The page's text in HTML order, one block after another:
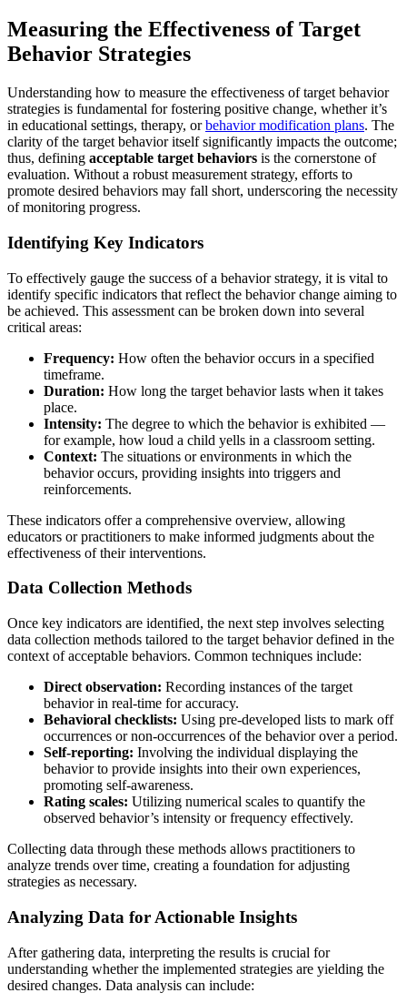
Measuring the Effectiveness of Target
Behavior Strategies
Understanding how to measure the effectiveness of target behavior
strategies is fundamental for fostering positive change, whether it’s
in educational settings, therapy, orbehavior modification plans. The
clarity of the target behavior itself significantly impacts the outcome;
thus, defining acceptable target behaviors is the cornerstone of
evaluation. Without a robust measurement strategy, efforts to
promote desired behaviors may fall short, underscoring the necessity
of monitoring progress.
Identifying Key Indicators
To effectively gauge the success of a behavior strategy, it is vital to
identify specific indicators that reflect the behavior change aiming to
be achieved. This assessment can be broken down into several
critical areas:
Frequency: How often the behavior occurs in a specified
timeframe.
Duration: How long the target behavior lasts when it takes
place.
Intensity: The degree to which the behavior is exhibited —
for example, how loud a child yells in a classroom setting.
Context: The situations or environments in which the
behavior occurs, providing insights into triggers and
reinforcements.
These indicators offer a comprehensive overview, allowing
educators or practitioners to make informed judgments about the
effectiveness of their interventions.
Data Collection Methods
Once key indicators are identified, the next step involves selecting
data collection methods tailored to the target behavior defined in the
context of acceptable behaviors. Common techniques include:
Direct observation: Recording instances of the target
behavior in real-time for accuracy.
Behavioral checklists: Using pre-developed lists to mark off
occurrences or non-occurrences of the behavior over a period.
Self-reporting: Involving the individual displaying the
behavior to provide insights into their own experiences,
promoting self-awareness.
Rating scales: Utilizing numerical scales to quantify the
observed behavior’s intensity or frequency effectively.
Collecting data through these methods allows practitioners to
analyze trends over time, creating a foundation for adjusting
strategies as necessary.
Analyzing Data for Actionable Insights
After gathering data, interpreting the results is crucial for
understanding whether the implemented strategies are yielding the
desired changes. Data analysis can include: